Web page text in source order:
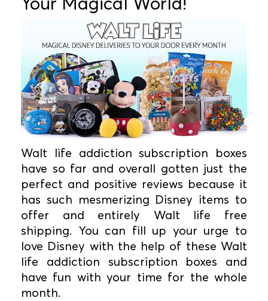
Walt life addiction subscription boxes
have so far and overall gotten just the
perfect and positive reviews because it
has such mesmerizing Disney items to
offer and entirely Walt life free
shipping. You can fill up your urge to
love Disney with the help of these Walt
life addiction subscription boxes and
have fun with your time for the whole
month.